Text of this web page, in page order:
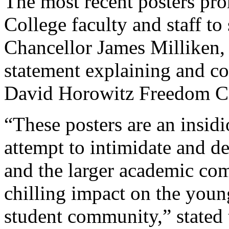
College faculty and staff
Chancellor James
statement explaining and
David Horowitz Freedom
“These posters are an
attempt to intimidate and
and the larger academic
chilling impact on the
student community,”